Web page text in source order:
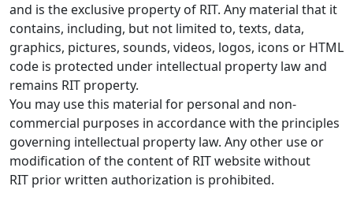
and is the exclusive property of RIT. Any material that it
contains, including, but not limited to, texts, data,
graphics, pictures, sounds, videos, logos, icons or HTML
code is protected under intellectual property law and
remains RIT property.
You may use this material for personal and non-
commercial purposes in accordance with the principles
governing intellectual property law. Any other use or
modification of the content of RIT website without
RIT prior written authorization is prohibited.